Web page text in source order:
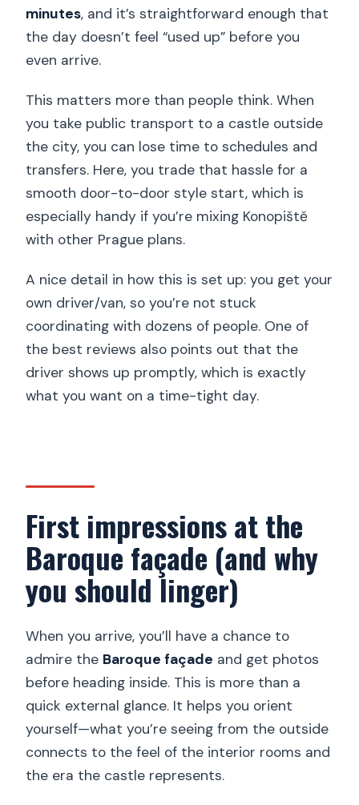
minutes, and it’s straightforward enough that
the day doesn’t feel “used up” before you
even arrive.
This matters more than people think. When
you take public transport to a castle outside
the city, you can lose time to schedules and
transfers. Here, you trade that hassle for a
smooth door-to-door style start, which is
especially handy if you’re mixing Konopiště
with other Prague plans.
A nice detail in how this is set up: you get your
own driver/van, so you’re not stuck
coordinating with dozens of people. One of
the best reviews also points out that the
driver shows up promptly, which is exactly
what you want on a time-tight day.
First impressions at the
Baroque façade (and why
you should linger)
When you arrive, you’ll have a chance to
admire the Baroque façade and get photos
before heading inside. This is more than a
quick external glance. It helps you orient
yourself—what you’re seeing from the outside
connects to the feel of the interior rooms and
the era the castle represents.